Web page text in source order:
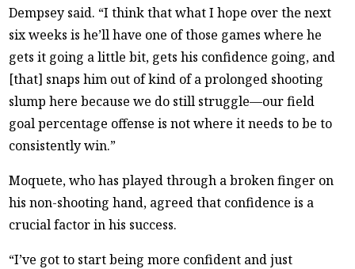
Dempsey said. “I think that what I hope over the next
six weeks is he’ll have one of those games where he
gets it going a little bit, gets his confidence going, and
[that] snaps him out of kind of a prolonged shooting
slump here because we do still struggle—our field
goal percentage offense is not where it needs to be to
consistently win.”
Moquete, who has played through a broken finger on
his non-shooting hand, agreed that confidence is a
crucial factor in his success.
“I’ve got to start being more confident and just